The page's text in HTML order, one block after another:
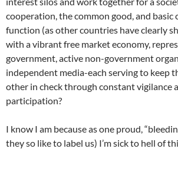
cooperation, the common good, and basic
function (as other countries have clearly
with a vibrant free market economy,
government, active non-government
independent media-each serving to keep
other in check through constant vigilance
participation?
I know I am because as one proud,
they so like to label us) I’m sick to hell of